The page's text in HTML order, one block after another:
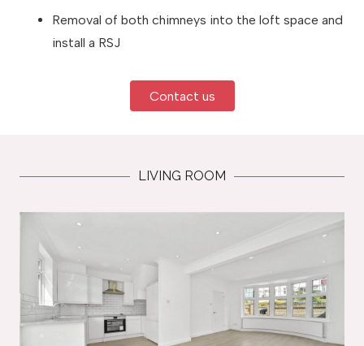
Removal of both chimneys into the loft space and
install a RSJ
Contact us
LIVING ROOM